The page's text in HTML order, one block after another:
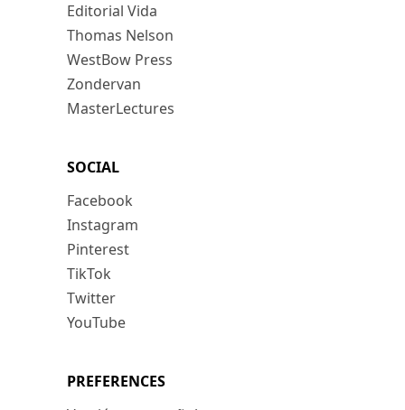
Editorial Vida
Thomas Nelson
WestBow Press
Zondervan
MasterLectures
SOCIAL
Facebook
Instagram
Pinterest
TikTok
Twitter
YouTube
PREFERENCES